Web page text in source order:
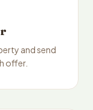
and send
offer.